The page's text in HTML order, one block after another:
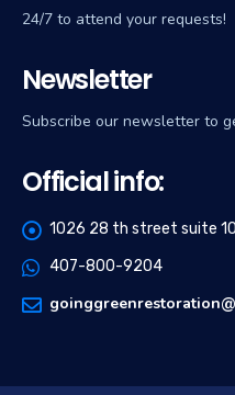
24/7 to attend your requests!
Newsletter
Subscribe our newsletter to
Official info:
1026 28 th street suite
407-800-9204